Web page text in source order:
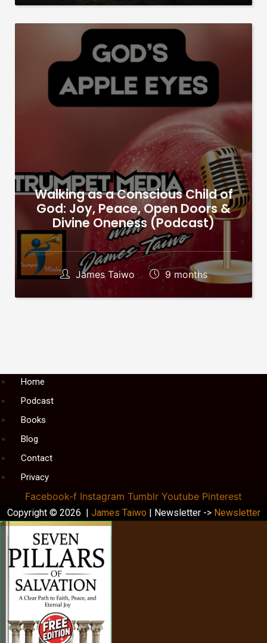
Walking as a Conscious Child of
God: Joy, Peace, Open Doors &
Divine Oneness (Podcast)
James Taiwo 9 months
MenuHome
Podcast
Books
Blog
Contact
Privacy
Facebook-f Instagram Tumblr Youtube Pinterest
Copyright © 2026 | James Taiwo | Newsletter -> Newsletter